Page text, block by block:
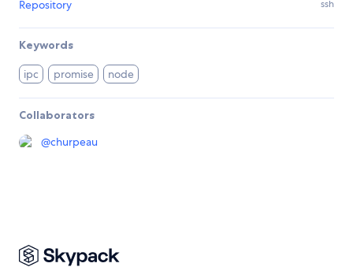
Repository ssh
Keywords
ipc promise node
Collaborators
@churpeau